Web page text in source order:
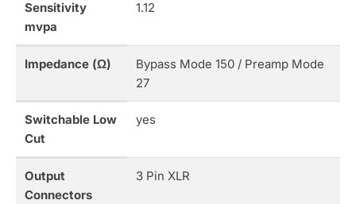
Sensitivity
mvpa
1.12
Impedance (Ω)
Bypass Mode 150 / Preamp Mode
27
Switchable Low
Cut
yes
Output
Connectors
3 Pin XLR